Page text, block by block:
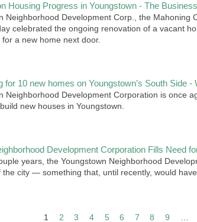
Housing Progress in Youngstown - The
Neighborhood Development Corp., the Mahoning
celebrated the ongoing renovation of a vacant
a new home next door.
for 10 new homes on Youngstown’s South Side -
Neighborhood Development Corporation is once
new houses in Youngstown.
Development Corporation Fills Need
years, the Youngstown Neighborhood
the city — something that, until recently, would
1 2 3 4 5 6 7 8 9 …